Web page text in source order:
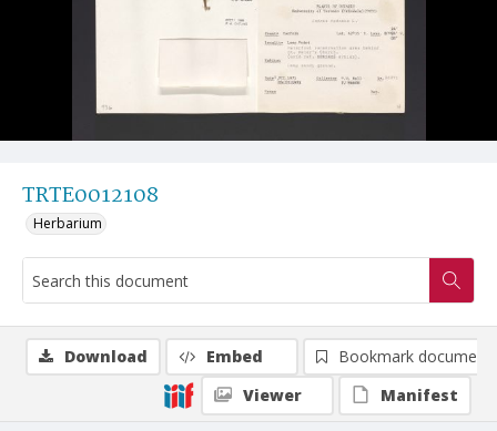
TRTE0012108
Herbarium
Download Embed
Bookmark document
Viewer
Manifest